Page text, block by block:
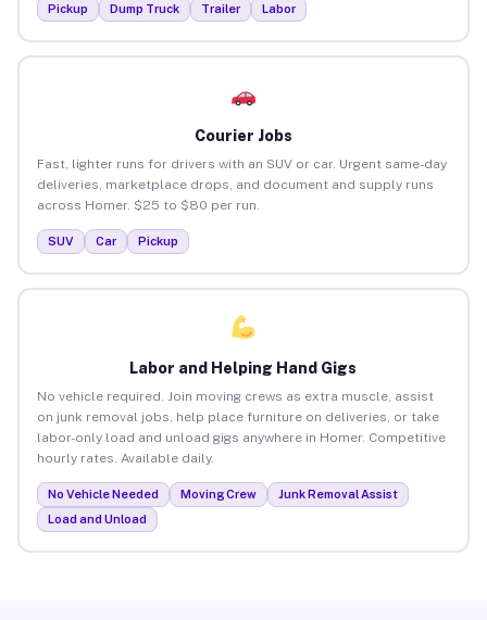
Pickup Dump Truck Trailer Labor
Courier Jobs
Fast, lighter runs for drivers with an SUV or car. Urgent same-day
deliveries, marketplace drops, and document and supply runs
across Homer. $25 to $80 per run.
SUV Car Pickup
Labor and Helping Hand Gigs
No vehicle required. Join moving crews as extra muscle, assist
on junk removal jobs, help place furniture on deliveries, or take
labor-only load and unload gigs anywhere in Homer. Competitive
hourly rates. Available daily.
No Vehicle Needed Moving Crew
Junk Removal Assist
Load and Unload